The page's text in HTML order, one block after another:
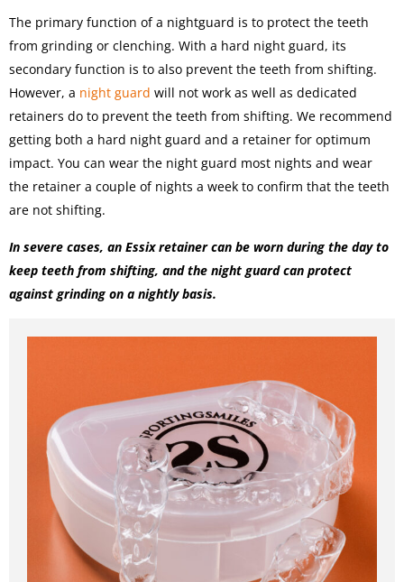
The primary function of a nightguard is to protect the teeth
from grinding or clenching. With a hard night guard, its
secondary function is to also prevent the teeth from shifting.
However, a night guard will not work as well as dedicated
retainers do to prevent the teeth from shifting. We recommend
getting both a hard night guard and a retainer for optimum
impact. You can wear the night guard most nights and wear
the retainer a couple of nights a week to confirm that the teeth
are not shifting.
In severe cases, an Essix retainer can be worn during the day to
keep teeth from shifting, and the night guard can protect
against grinding on a nightly basis.